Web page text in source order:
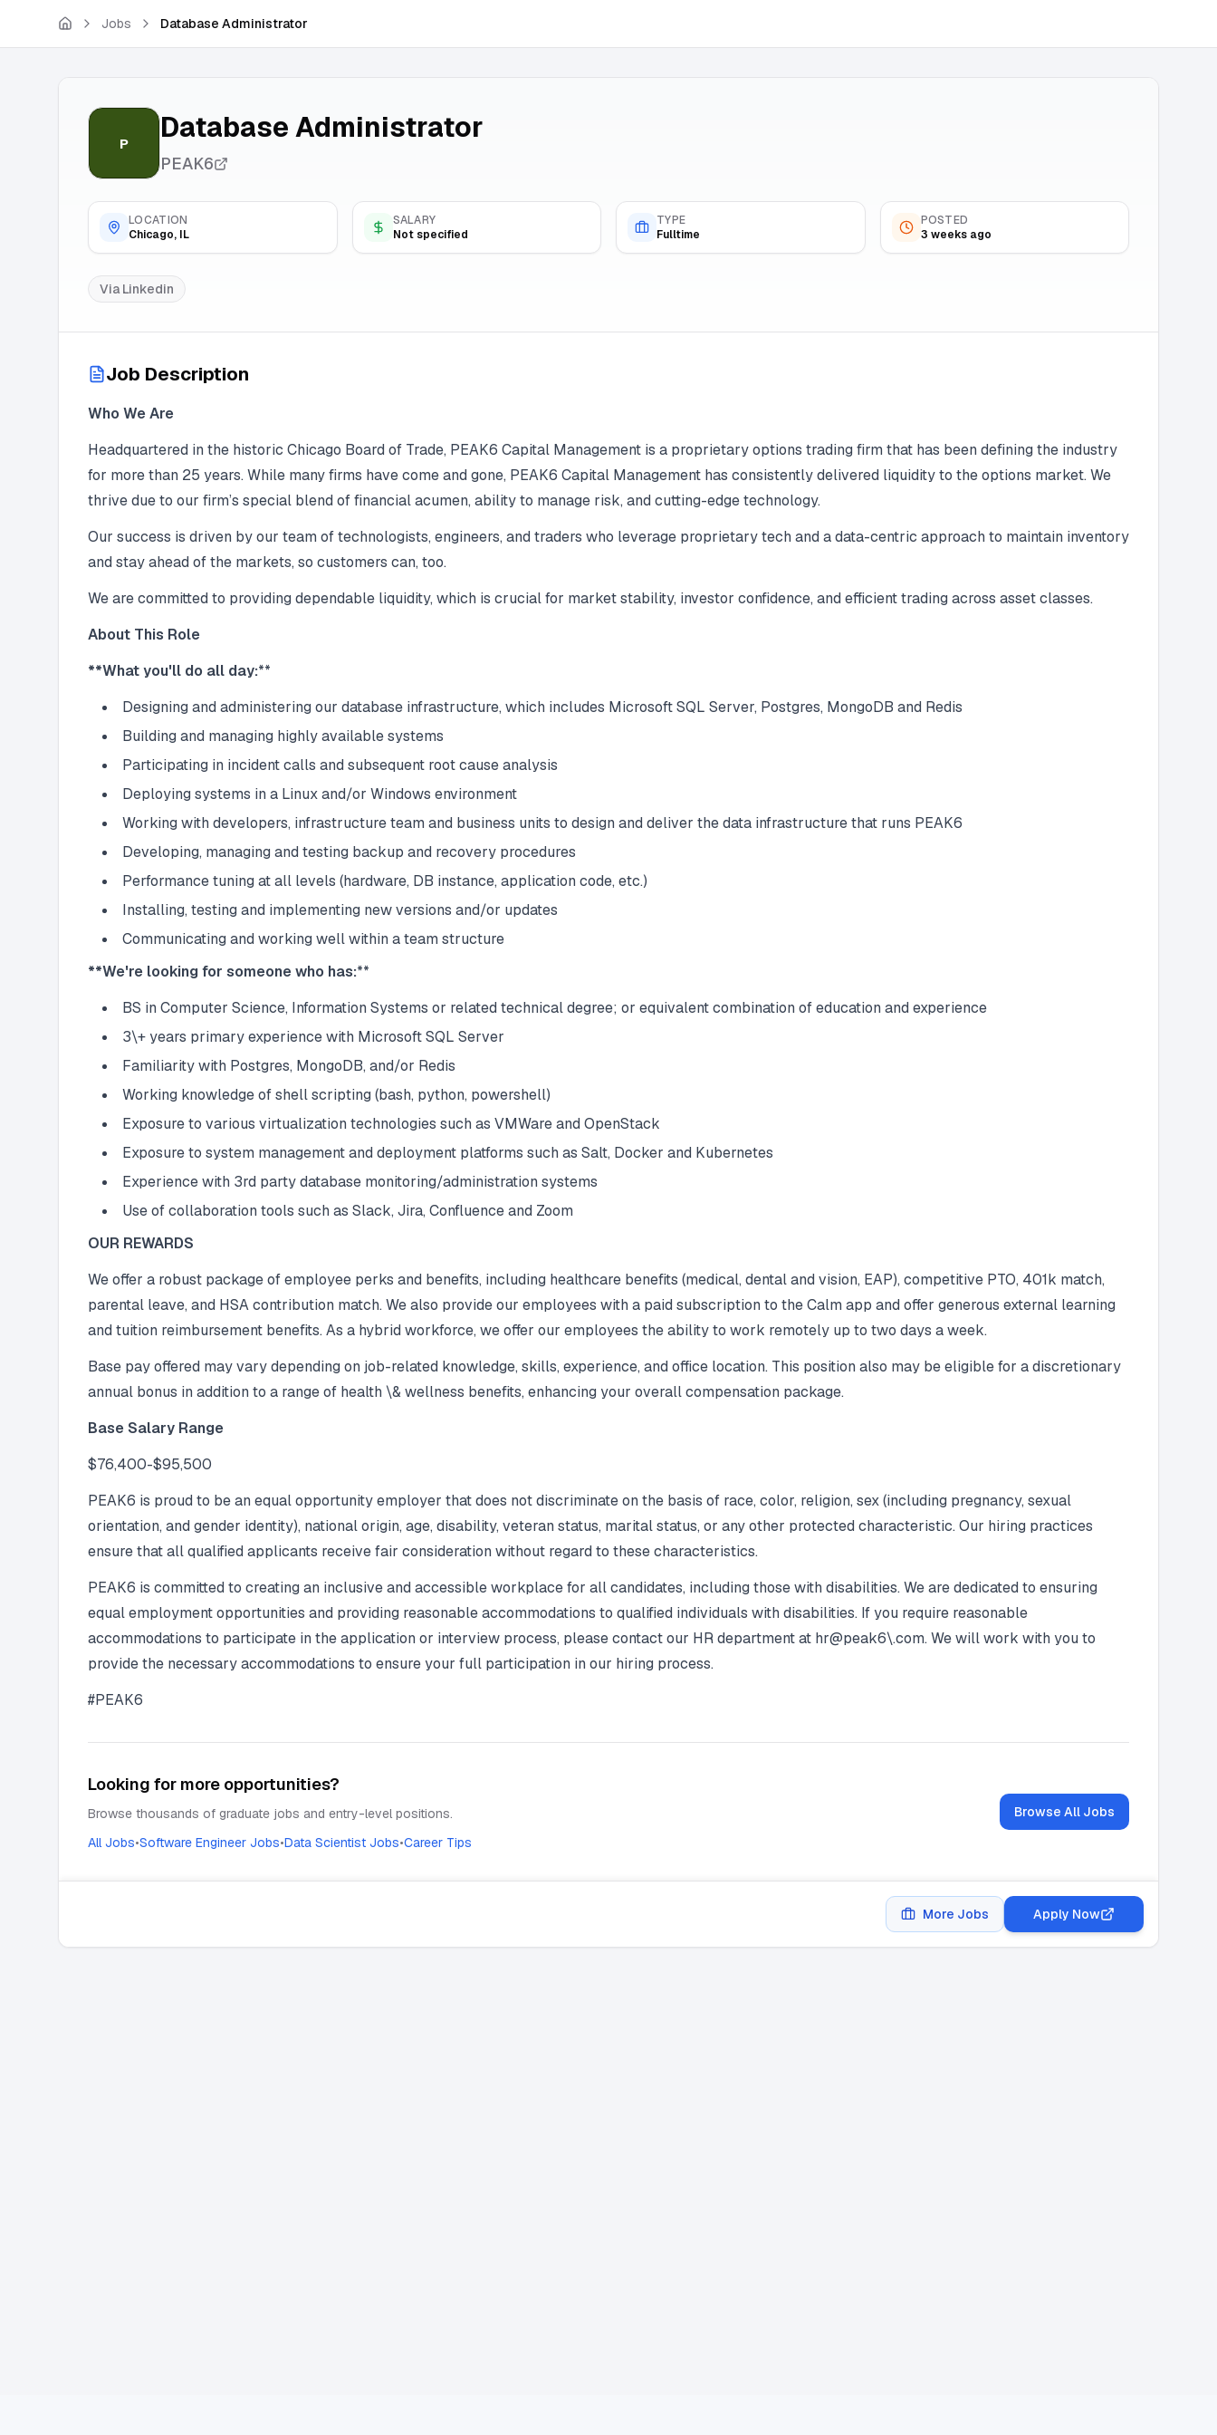
Jobs Database Administrator
P Database Administrator
PEAK6
LOCATION
Chicago, IL
SALARY
Not specified
TYPE
Fulltime
POSTED
3 weeks ago
ViaLinkedin
Job Description
Who We Are
Headquartered in the historic Chicago Board of Trade, PEAK6 Capital Management is a proprietary options trading firm that has been defining the industry
for more than 25 years. While many firms have come and gone, PEAK6 Capital Management has consistently delivered liquidity to the options market. We
thrive due to our firm’s special blend of financial acumen, ability to manage risk, and cutting-edge technology.
Our success is driven by our team of technologists, engineers, and traders who leverage proprietary tech and a data-centric approach to maintain inventory
and stay ahead of the markets, so customers can, too.
We are committed to providing dependable liquidity, which is crucial for market stability, investor confidence, and efficient trading across asset classes.
About This Role
**What you'll do all day:**
Designing and administering our database infrastructure, which includes Microsoft SQL Server, Postgres, MongoDB and Redis
Building and managing highly available systems
Participating in incident calls and subsequent root cause analysis
Deploying systems in a Linux and/or Windows environment
Working with developers, infrastructure team and business units to design and deliver the data infrastructure that runs PEAK6
Developing, managing and testing backup and recovery procedures
Performance tuning at all levels (hardware, DB instance, application code, etc.)
Installing, testing and implementing new versions and/or updates
Communicating and working well within a team structure
**We're looking for someone who has:**
BS in Computer Science, Information Systems or related technical degree; or equivalent combination of education and experience
3\+ years primary experience with Microsoft SQL Server
Familiarity with Postgres, MongoDB, and/or Redis
Working knowledge of shell scripting (bash, python, powershell)
Exposure to various virtualization technologies such as VMWare and OpenStack
Exposure to system management and deployment platforms such as Salt, Docker and Kubernetes
Experience with 3rd party database monitoring/administration systems
Use of collaboration tools such as Slack, Jira, Confluence and Zoom
OUR REWARDS
We offer a robust package of employee perks and benefits, including healthcare benefits (medical, dental and vision, EAP), competitive PTO, 401k match,
parental leave, and HSA contribution match. We also provide our employees with a paid subscription to the Calm app and offer generous external learning
and tuition reimbursement benefits. As a hybrid workforce, we offer our employees the ability to work remotely up to two days a week.
Base pay offered may vary depending on job-related knowledge, skills, experience, and office location. This position also may be eligible for a discretionary
annual bonus in addition to a range of health \& wellness benefits, enhancing your overall compensation package.
Base Salary Range
$76,400-$95,500
PEAK6 is proud to be an equal opportunity employer that does not discriminate on the basis of race, color, religion, sex (including pregnancy, sexual
orientation, and gender identity), national origin, age, disability, veteran status, marital status, or any other protected characteristic. Our hiring practices
ensure that all qualified applicants receive fair consideration without regard to these characteristics.
PEAK6 is committed to creating an inclusive and accessible workplace for all candidates, including those with disabilities. We are dedicated to ensuring
equal employment opportunities and providing reasonable accommodations to qualified individuals with disabilities. If you require reasonable
accommodations to participate in the application or interview process, please contact our HR department at hr@peak6\.com. We will work with you to
provide the necessary accommodations to ensure your full participation in our hiring process.
#PEAK6
Looking for more opportunities?
Browse thousands of graduate jobs and entry-level positions.
All Jobs•Software Engineer Jobs•Data Scientist Jobs•Career Tips
Browse All Jobs
More Jobs Apply Now